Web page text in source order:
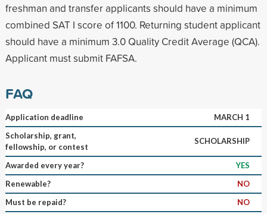
freshman and transfer applicants should have a minimum
combined SAT I score of 1100. Returning student applicant
should have a minimum 3.0 Quality Credit Average (QCA).
Applicant must submit FAFSA.
FAQ
Application deadline
MARCH 1
Scholarship, grant,
fellowship, or contest
SCHOLARSHIP
Awarded every year?
YES
Renewable?
NO
Must be repaid?
NO